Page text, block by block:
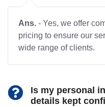
Ans. - Yes, we offer
pricing to ensure our
wide range of clients.
Is my personal
details kept